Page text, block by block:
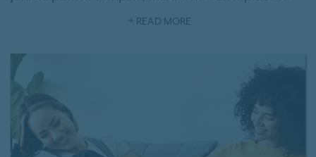
Our
blend of features and amenities including quartz
countertops, hardwood-style flooring and a relaxing
pool to lounge by. Learn more about The Retreat at
Quail North and our newly renovated apartment
READ MORE